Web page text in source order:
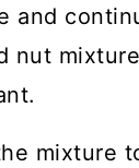
and
nut
mixture